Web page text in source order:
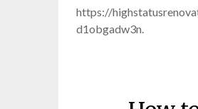
https://
d1obgadw3n.